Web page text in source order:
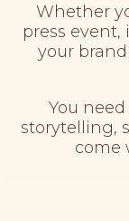
Whether
press
your
You
storytelling,
come